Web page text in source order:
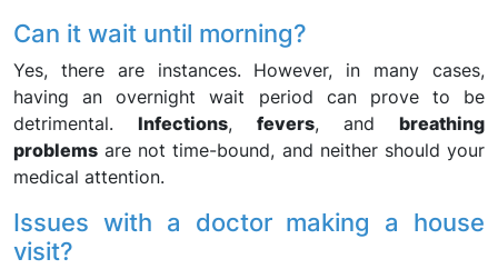
Can it wait until morning?
Yes, there are instances. However, in many cases,
having an overnight wait period can prove to be
detrimental. Infections, fevers, and breathing
problems are not time-bound, and neither should your
medical attention.
Issues with a doctor making a house
visit?